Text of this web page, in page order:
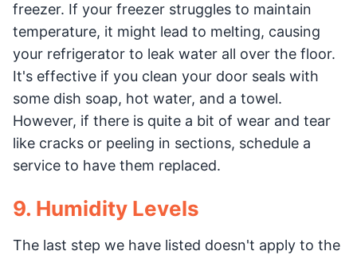
freezer. If your freezer struggles to maintain
temperature, it might lead to melting, causing
your refrigerator to leak water all over the floor.
It's effective if you clean your door seals with
some dish soap, hot water, and a towel.
However, if there is quite a bit of wear and tear
like cracks or peeling in sections, schedule a
service to have them replaced.
9. Humidity Levels
The last step we have listed doesn't apply to the